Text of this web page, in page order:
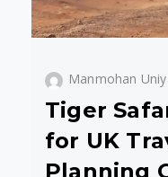
Manmohan
Tiger
for UK
Planning